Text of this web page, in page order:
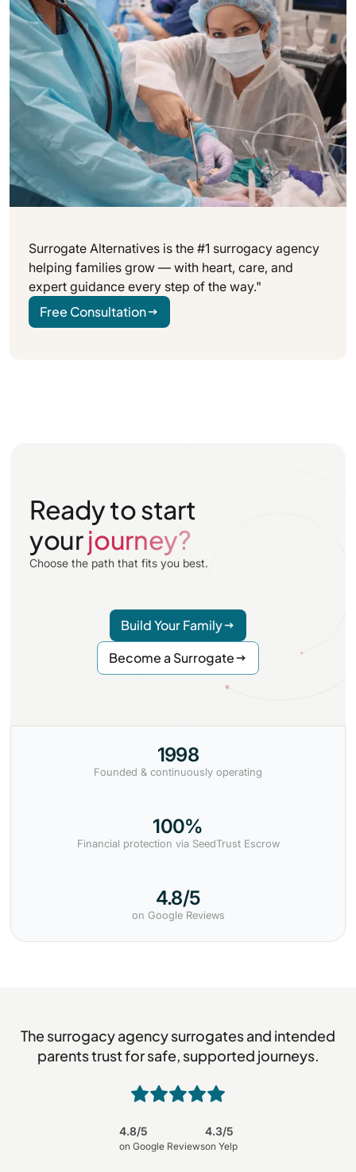
Surrogate Alternatives is the #1 surrogacy agency
helping families grow — with heart, care, and
expert guidance every step of the way."
Free Consultation
Ready to start
yourjourney?
Choose the path that fits you best.
Build Your Family
Become a Surrogate
1998
Founded & continuously operating
100%
Financial protection via SeedTrust Escrow
4.8/5
on Google Reviews
The surrogacy agency surrogates and intended
parents trust for safe, supported journeys.
4.8/5
on Google Reviews
4.3/5
on Yelp